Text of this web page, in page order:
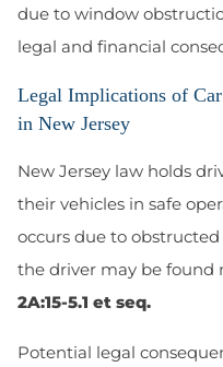
due to window
legal and financial
Legal Implications of
in New Jersey
New Jersey law holds
their vehicles in safe
occurs due to
the driver may be found
2A:15-5.1 et seq.
Potential legal